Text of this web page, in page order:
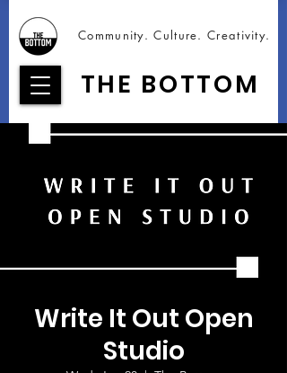
THE BOTTOM
Community. Culture. Creativity.
Write It Out Open
Studio